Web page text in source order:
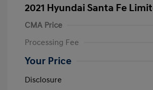
2021 Hyundai Santa Fe
CMA Price
Processing Fee
Your Price
Disclosure